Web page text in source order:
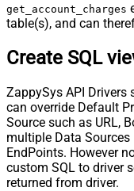
get_account_charges
table(s), and can
Create SQL
ZappySys API Drivers
can override Default
Source such as URL,
multiple Data
EndPoints. However
custom SQL to driver
returned from driver.